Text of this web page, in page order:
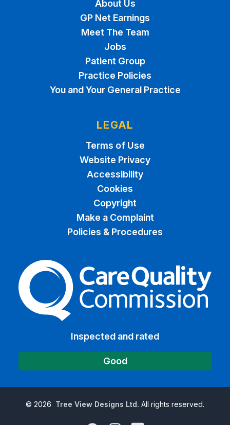
About Us
GP Net Earnings
Meet The Team
Jobs
Patient Group
Practice Policies
You and Your General Practice
LEGAL
Terms of Use
Website Privacy
Accessibility
Cookies
Copyright
Make a Complaint
Policies & Procedures
The Care Quality
Inspected and rated
Good
© 2026 Tree View Designs Ltd. All rights reserved.